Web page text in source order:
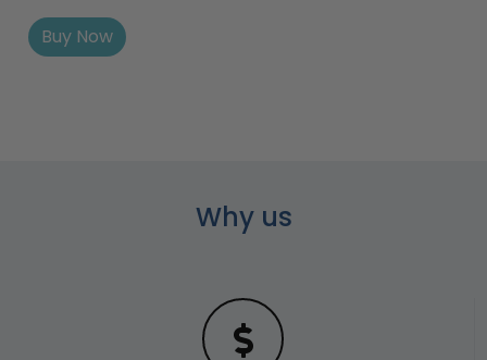
Buy Now
Why us